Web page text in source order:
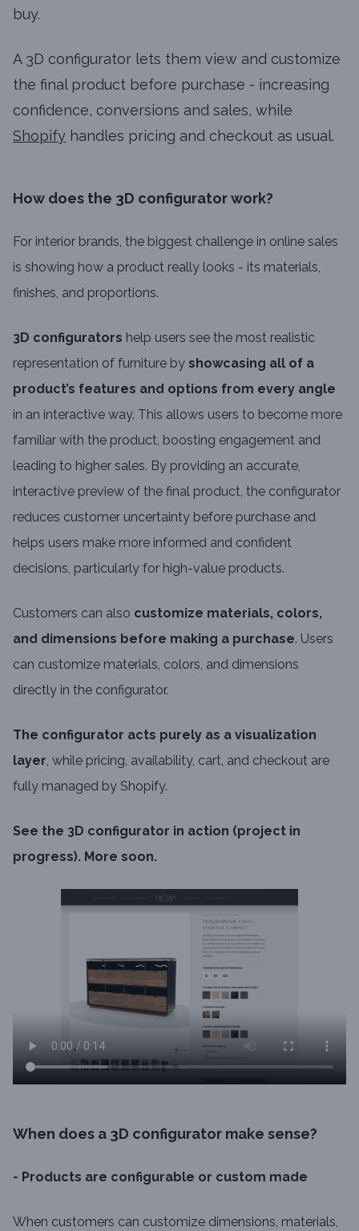
buy.
A 3D configurator lets them view and customize
the final product before purchase - increasing
confidence, conversions and sales, while
Shopify handles pricing and checkout as usual.
How does the 3D configurator work?
For interior brands, the biggest challenge in online sales
is showing how a product really looks - its materials,
finishes, and proportions.
3D configurators help users see the most realistic
representation of furniture by showcasing all of a
product’s features and options from every angle
in an interactive way. This allows users to become more
familiar with the product, boosting engagement and
leading to higher sales. By providing an accurate,
interactive preview of the final product, the configurator
reduces customer uncertainty before purchase and
helps users make more informed and confident
decisions, particularly for high-value products.
Customers can also customize materials, colors,
and dimensions before making a purchase. Users
can customize materials, colors, and dimensions
directly in the configurator.
The configurator acts purely as a visualization
layer, while pricing, availability, cart, and checkout are
fully managed by Shopify.
See the 3D configurator in action (project in
progress). More soon.
When does a 3D configurator make sense?
- Products are configurable or custom made
When customers can customize dimensions, materials,